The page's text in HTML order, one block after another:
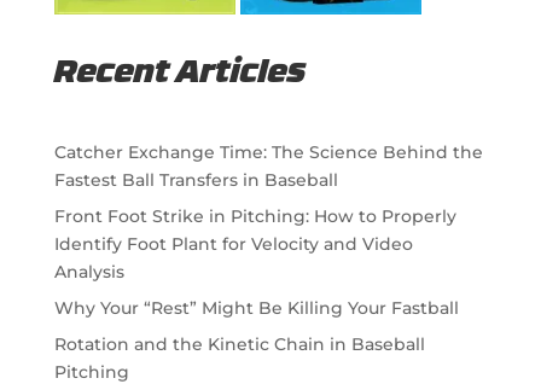
Recent Articles
Catcher Exchange Time: The Science Behind the
Fastest Ball Transfers in Baseball
Front Foot Strike in Pitching: How to Properly
Identify Foot Plant for Velocity and Video
Analysis
Why Your “Rest” Might Be Killing Your Fastball
Rotation and the Kinetic Chain in Baseball
Pitching